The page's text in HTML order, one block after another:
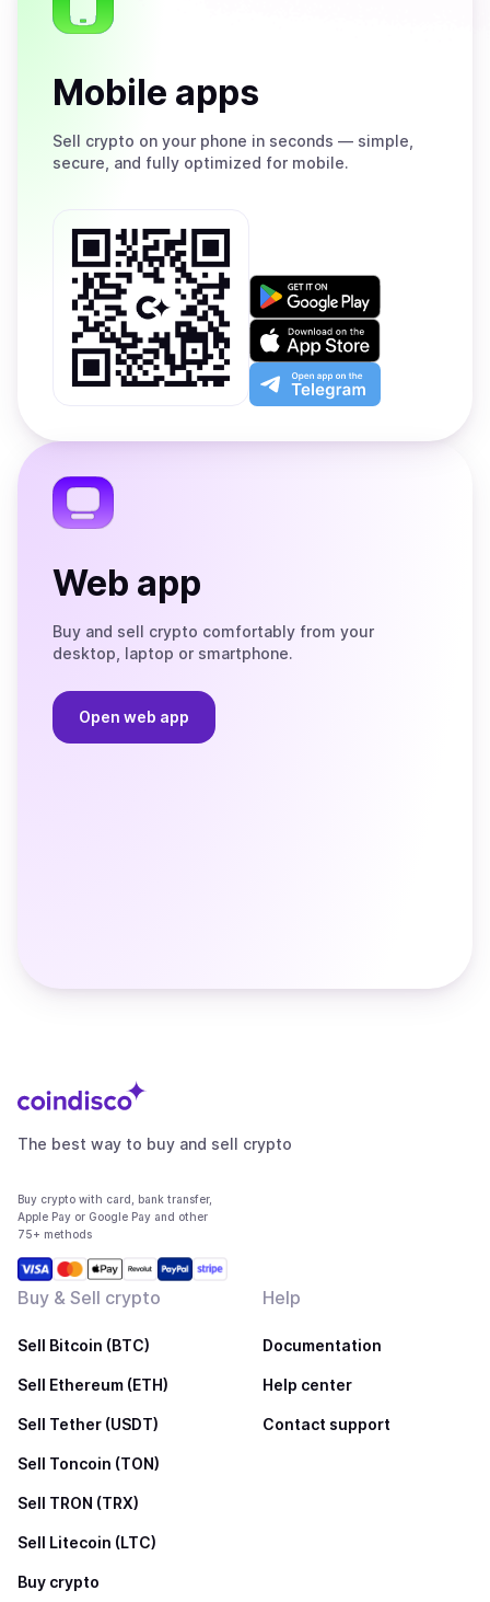
Mobile apps
Sell crypto on your phone in seconds — simple,
secure, and fully optimized for mobile.
Get
on
Google
Play
Download
on
the
App
Open
app
the
Web app
Buy and sell crypto comfortably from your
desktop, laptop or smartphone.
Open web app
The best way to buy and sell crypto
Buy crypto with card, bank transfer,
Apple Pay or Google Pay and other
75+ methods
Buy & Sell crypto
Sell Bitcoin (BTC)
Sell Ethereum (ETH)
Sell Tether (USDT)
Sell Toncoin (TON)
Sell TRON (TRX)
Sell Litecoin (LTC)
Buy crypto
Help
Documentation
Help center
Contact support